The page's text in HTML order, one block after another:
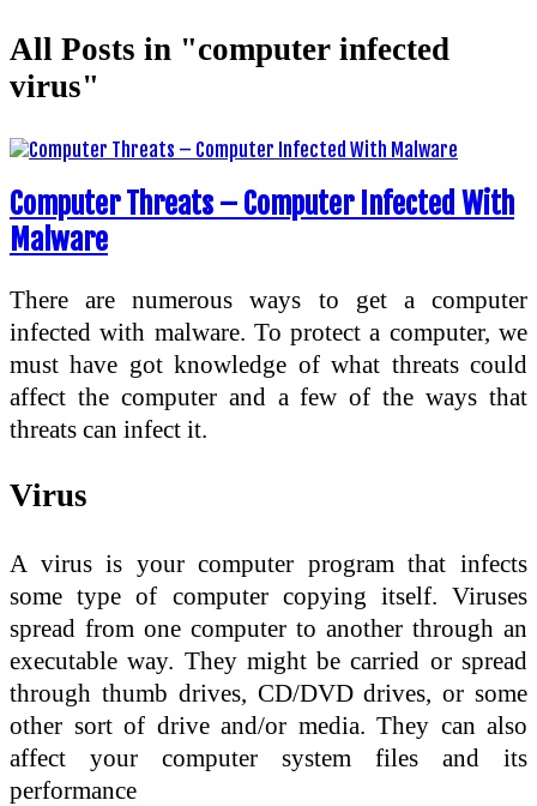
All Posts in "computer infected
virus"
Computer Threats – Computer Infected With
Malware
There are numerous ways to get a computer
infected with malware. To protect a computer, we
must have got knowledge of what threats could
affect the computer and a few of the ways that
threats can infect it.
Virus
A virus is your computer program that infects
some type of computer copying itself. Viruses
spread from one computer to another through an
executable way. They might be carried or spread
through thumb drives, CD/DVD drives, or some
other sort of drive and/or media. They can also
affect your computer system files and its
performance